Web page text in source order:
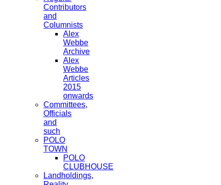
Contributors
and
Columnists
Alex
Webbe
Archive
Alex
Webbe
Articles
2015
onwards
Committees,
Officials
and
such
POLO
TOWN
POLO
CLUBHOUSE
Landholdings,